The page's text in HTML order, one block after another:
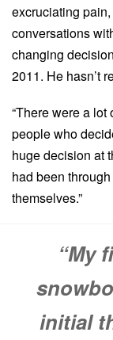
excruciating
conversations
changing
2011. He hasn’t
“There were a
people who
huge decision at
had been
themselves.”
“My
initial